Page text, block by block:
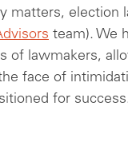
matters, election
team). We
of lawmakers,
face of
for